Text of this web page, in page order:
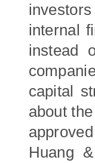
internal
instead
capital
about
Huang &